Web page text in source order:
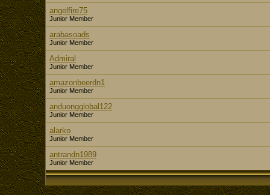
angelfire75
Junior Member
arabasoads
Junior Member
Admiral
Junior Member
amazonbeerdn1
Junior Member
anduongglobal122
Junior Member
alarko
Junior Member
antrandn1989
Junior Member